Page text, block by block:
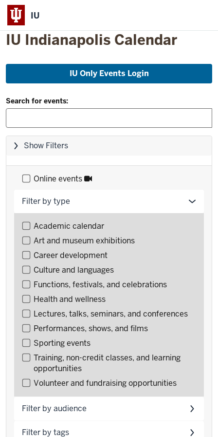
IU
IU Indianapolis Calendar
Skip
list
IU Only Events Login
Filter
and
Search:
Search for events:
Skip
go
Show Filters
Online events
Filter by type
Filter
events
by
type
Academic calendar
Art and museum exhibitions
Career development
Culture and languages
Functions, festivals, and celebrations
Health and wellness
Lectures, talks, seminars, and conferences
Performances, shows, and films
Sporting events
Training, non-credit classes, and learning
opportunities
Volunteer and fundraising opportunities
Filter by audience
Filter by tags